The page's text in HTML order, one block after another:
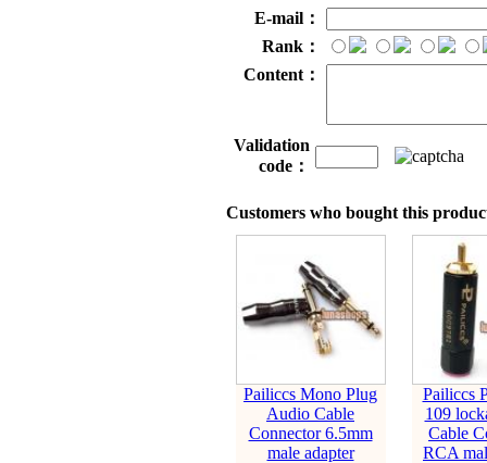
E-mail：
Rank：
Content：
Validation
code：
Customers who bought this
Pailiccs Mono Plug
Audio Cable
Connector 6.5mm
male adapter
Pailiccs
109
Cable
RCA